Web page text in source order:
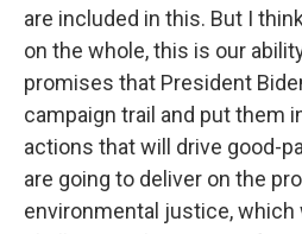
are included in this. But I
on the whole, this is our
promises that President
campaign trail and put them
actions that will drive good-
are going to deliver on the
environmental justice, which